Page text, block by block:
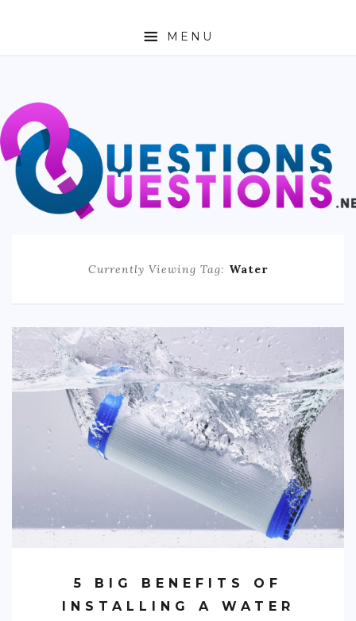
MENU
ABOUT
TRAVEL
BUSINESS
AUTO
HEALTH & FITNESS
SPORTS
INDUSTRIAL/CONSTRUCTION
CONTACT
Currently Viewing Tag: Water
5 BIG BENEFITS OF
INSTALLING A WATER